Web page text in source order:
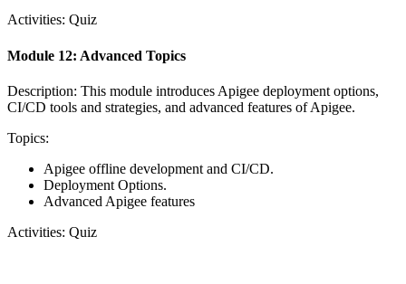
Activities: Quiz
Module 12: Advanced Topics
Description: This module introduces Apigee deployment options,
CI/CD tools and strategies, and advanced features of Apigee.
Topics:
Apigee offline development and CI/CD.
Deployment Options.
Advanced Apigee features
Activities: Quiz